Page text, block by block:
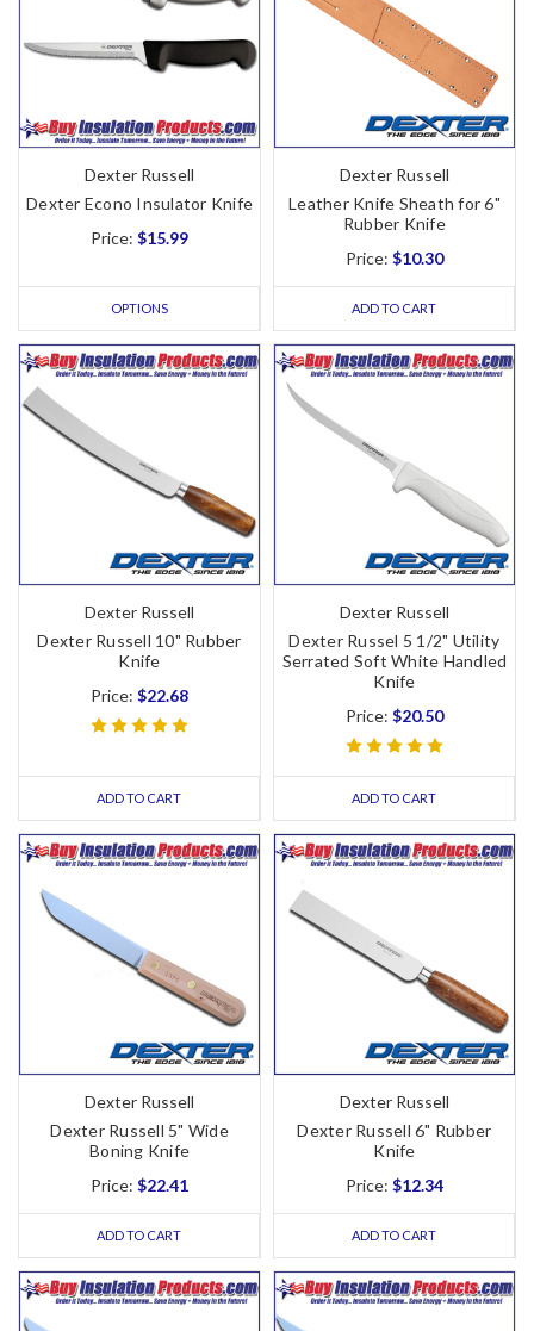
Dexter Russell
Dexter Econo Insulator Knife
Price: $15.99
OPTIONS
Dexter Russell
Leather Knife Sheath for 6"
Rubber Knife
Price: $10.30
ADD TO CART
Dexter Russell
Dexter Russell 10" Rubber
Knife
Price: $22.68
ADD TO CART
Dexter Russell
Dexter Russel 5 1/2" Utility
Serrated Soft White Handled
Knife
Price: $20.50
ADD TO CART
Dexter Russell
Dexter Russell 5" Wide
Boning Knife
Price: $22.41
ADD TO CART
Dexter Russell
Dexter Russell 6" Rubber
Knife
Price: $12.34
ADD TO CART